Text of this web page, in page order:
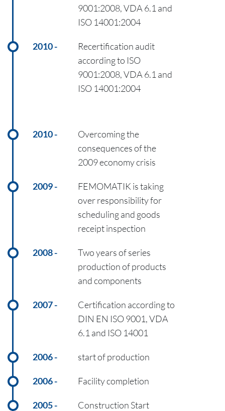
9001:2008, VDA 6.1 and
ISO 14001:2004
2010
Recertification audit
according to ISO
9001:2008, VDA 6.1 and
ISO 14001:2004
2010
Overcoming the
consequences of the
2009 economy crisis
2009
FEMOMATIK is taking
over responsibility for
scheduling and goods
receipt inspection
2008
Two years of series
production of products
and components
2007
Certification according to
DIN EN ISO 9001, VDA
6.1 and ISO 14001
2006 start of production
2006 Facility completion
2005 Construction Start